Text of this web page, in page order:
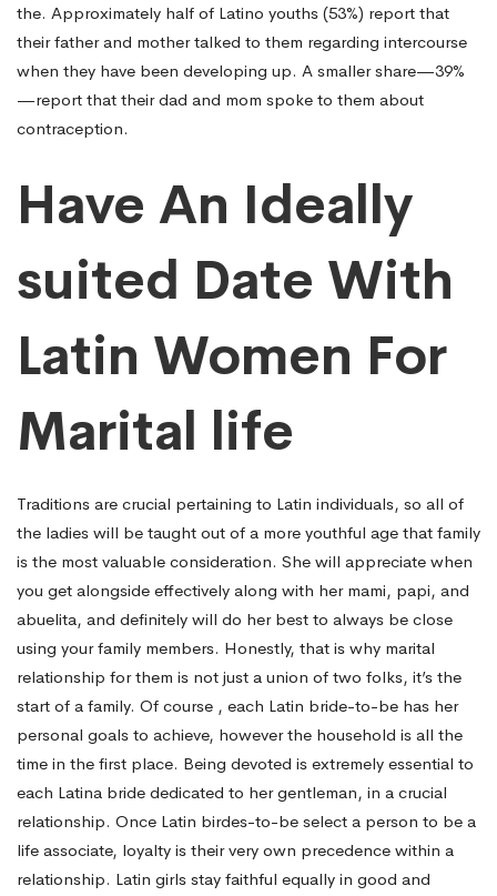
the. Approximately half of Latino youths (53%) report that
their father and mother talked to them regarding intercourse
when they have been developing up. A smaller share—39%
—report that their dad and mom spoke to them about
contraception.
Have An Ideally
suited Date With
Latin Women For
Marital life
Traditions are crucial pertaining to Latin individuals, so all of
the ladies will be taught out of a more youthful age that family
is the most valuable consideration. She will appreciate when
you get alongside effectively along with her mami, papi, and
abuelita, and definitely will do her best to always be close
using your family members. Honestly, that is why marital
relationship for them is not just a union of two folks, it’s the
start of a family. Of course , each Latin bride-to-be has her
personal goals to achieve, however the household is all the
time in the first place. Being devoted is extremely essential to
each Latina bride dedicated to her gentleman, in a crucial
relationship. Once Latin birdes-to-be select a person to be a
life associate, loyalty is their very own precedence within a
relationship. Latin girls stay faithful equally in good and